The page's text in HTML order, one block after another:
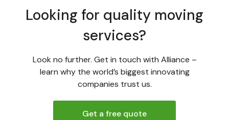
Looking for quality moving
services?
Look no further. Get in touch with Alliance –
learn why the world’s biggest innovating
companies trust us.
Get a free quote